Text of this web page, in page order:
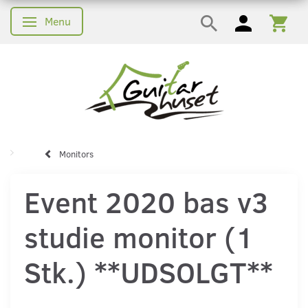
Skifte navigation
Menu
Monitors
Event 2020 bas v3
studie monitor (1
Stk.) **UDSOLGT**